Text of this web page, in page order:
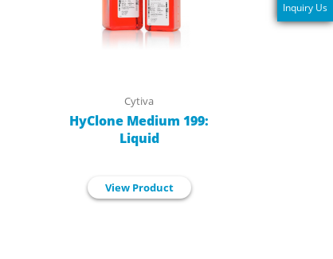
Inquiry Us
Cytiva
HyClone Medium 199:
Liquid
View Product